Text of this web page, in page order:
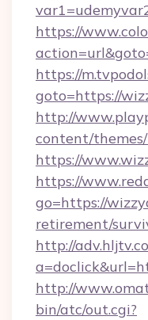
https://
https://
goto=https://
http://
content/
https://
https://
go=https://
retirement/
http://
http://
bin/atc/out.cgi?